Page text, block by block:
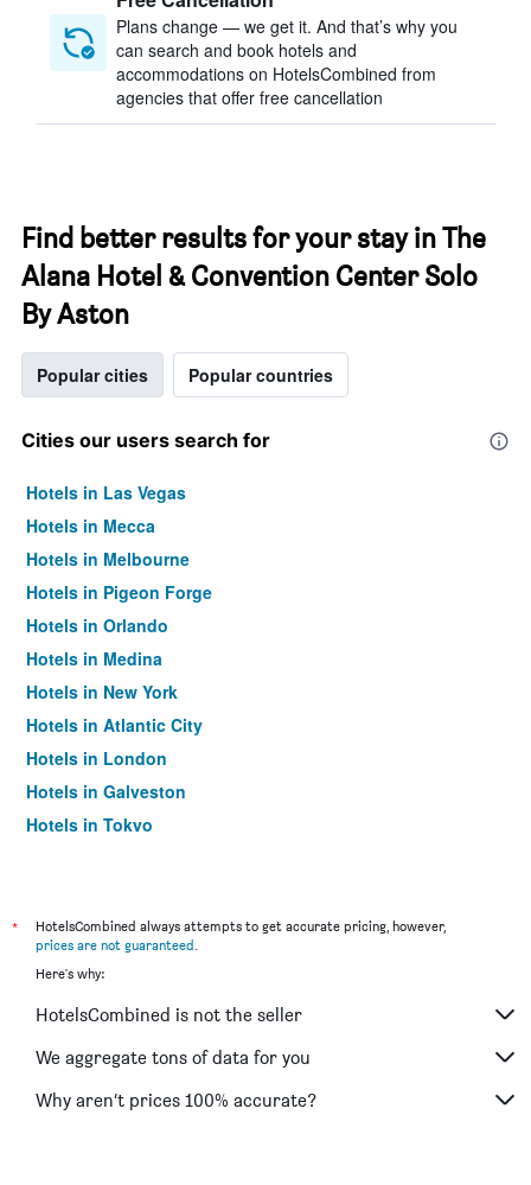
Plans change — we get it. And that’s why you
can search and book hotels and
accommodations on HotelsCombined from
agencies that offer free cancellation
Find better results for your stay in The
Alana Hotel & Convention Center Solo
By Aston
Popular cities Popular countries
Cities our users search for
Hotels in Las Vegas
Hotels in Mecca
Hotels in Melbourne
Hotels in Pigeon Forge
Hotels in Orlando
Hotels in Medina
Hotels in New York
Hotels in Atlantic City
Hotels in London
Hotels in Galveston
Hotels in Tokyo
*
HotelsCombined always attempts to get accurate pricing, however,
prices are not guaranteed.
Here's why:
HotelsCombined is not the seller
We aggregate tons of data for you
Why aren’t prices 100% accurate?